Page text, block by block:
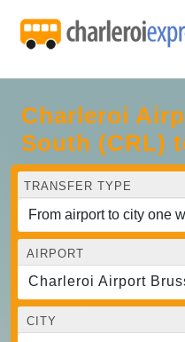
Charleroi
South (CRL)
TRANSFER TYPE
AIRPORT
Charleroi Airport
CITY